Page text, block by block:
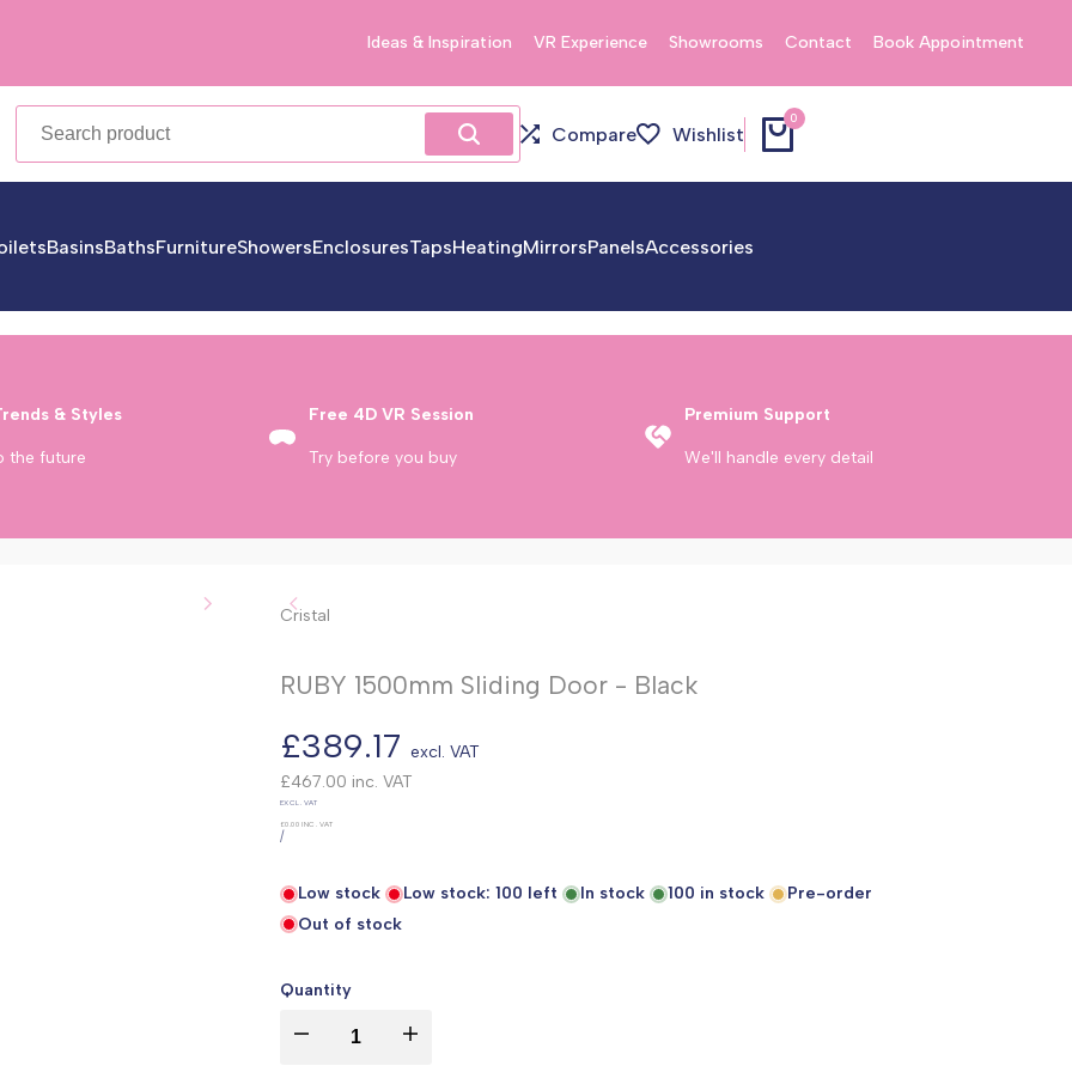
Ideas & Inspiration VR Experience Showrooms Contact Book Appointment
Compare Wishlist
0
BasinsBathsFurnitureShowersEnclosuresTapsHeatingMirrorsPanelsAccessories
& Styles
the future
Free 4D VR Session
Try before you buy
Premium Support
We'll handle every detail
Cristal
RUBY 1500mm Sliding Door - Black
Sale
price
£389.17 excl. VAT
£467.00 inc. VAT
UNIT
EXCL. VAT
£0.00 INC. VAT
/PER
Low stock Low stock: 100 left In stock 100 in stock
Pre-order
Out of stock
Quantity
I18n I18n